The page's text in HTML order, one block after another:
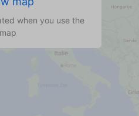
when you use the
map